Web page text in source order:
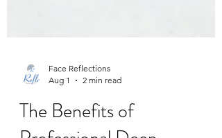
Face Reflections